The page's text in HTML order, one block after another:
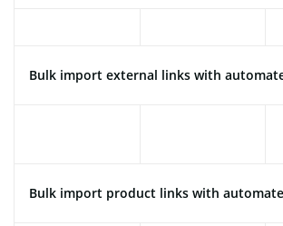
Bulk import external links with
Bulk import product links with